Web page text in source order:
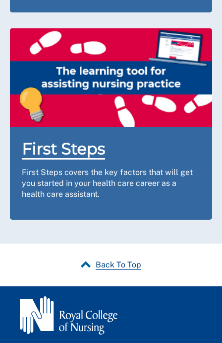
First Steps
First Steps covers the key factors that will get
you started in your health care career as a
health care assistant.
Back To Top